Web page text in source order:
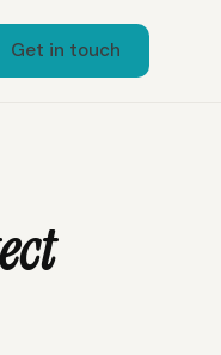
Get in touch